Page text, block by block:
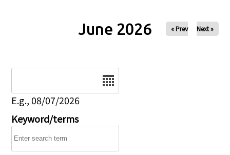
June 2026 « Prev Next »
E.g., 08/07/2026
Keyword/terms